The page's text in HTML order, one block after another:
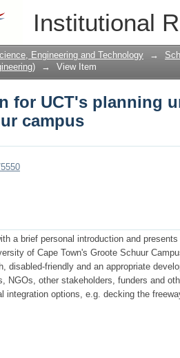
Institutional
for UCT's planning
Engineering and Technology →
→ View Item
for UCT's planning
campus
a brief personal introduction and
of Cape Town's Groote Schuur
disabled-friendly and an appropriate
NGOs, other stakeholders, funders and
integration options, e.g. decking the